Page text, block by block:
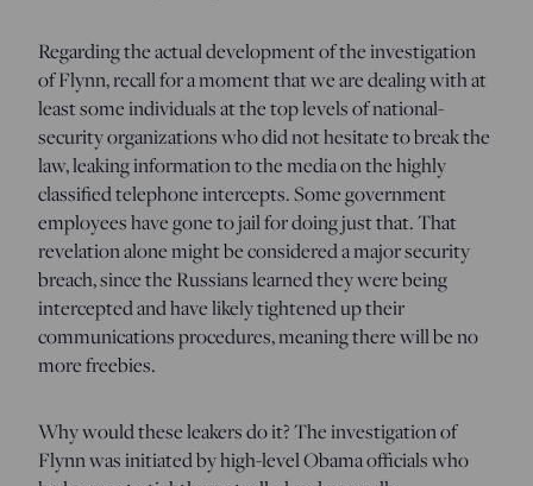
Regarding the actual development of the investigation
of Flynn, recall for a moment that we are dealing with at
least some individuals at the top levels of national-
security organizations who did not hesitate to break the
law, leaking information to the media on the highly
classified telephone intercepts. Some government
employees have gone to jail for doing just that. That
revelation alone might be considered a major security
breach, since the Russians learned they were being
intercepted and have likely tightened up their
communications procedures, meaning there will be no
more freebies.
Why would these leakers do it? The investigation of
Flynn was initiated by high-level Obama officials who